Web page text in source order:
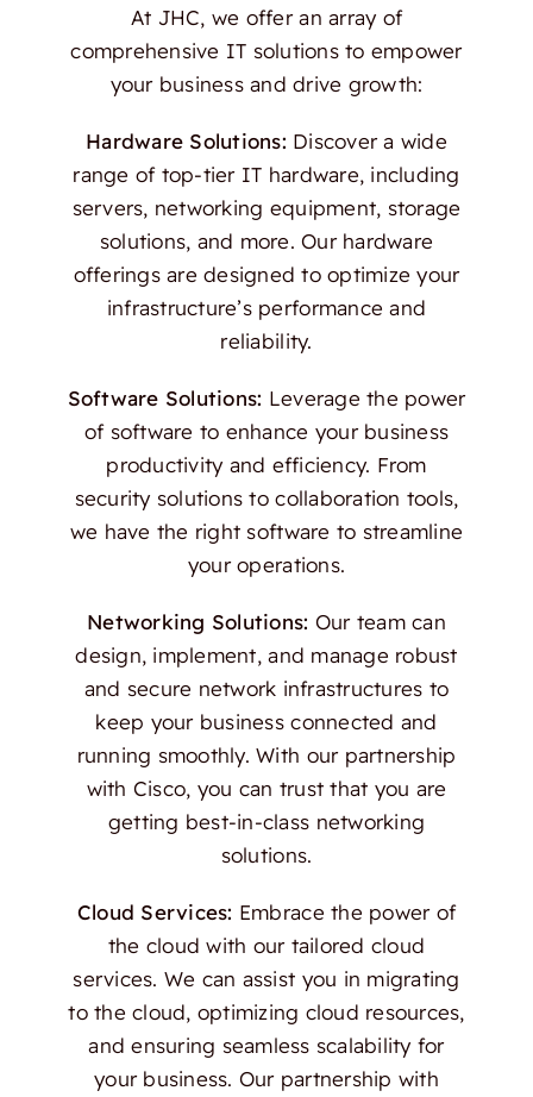
At JHC, we offer an array of
comprehensive IT solutions to empower
your business and drive growth:
Hardware Solutions: Discover a wide
range of top-tier IT hardware, including
servers, networking equipment, storage
solutions, and more. Our hardware
offerings are designed to optimize your
infrastructure’s performance and
reliability.
Software Solutions: Leverage the power
of software to enhance your business
productivity and efficiency. From
security solutions to collaboration tools,
we have the right software to streamline
your operations.
Networking Solutions: Our team can
design, implement, and manage robust
and secure network infrastructures to
keep your business connected and
running smoothly. With our partnership
with Cisco, you can trust that you are
getting best-in-class networking
solutions.
Cloud Services: Embrace the power of
the cloud with our tailored cloud
services. We can assist you in migrating
to the cloud, optimizing cloud resources,
and ensuring seamless scalability for
your business. Our partnership with